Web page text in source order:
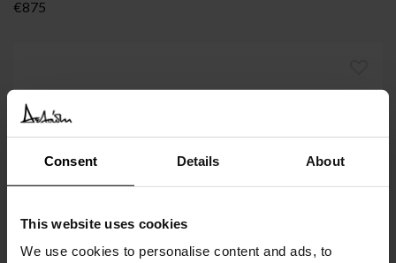
Consent Details About
This website uses cookies
We use cookies to personalise content and ads, to
€875